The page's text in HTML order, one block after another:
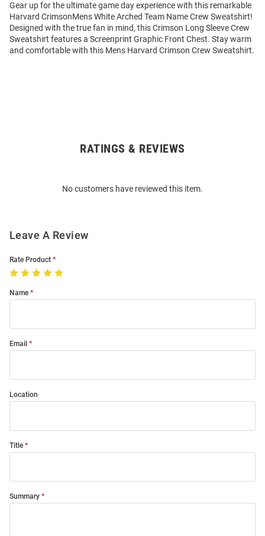
Gear up for the ultimate game day experience with this remarkable
Harvard CrimsonMens White Arched Team Name Crew Sweatshirt!
Designed with the true fan in mind, this Crimson Long Sleeve Crew
Sweatshirt features a Screenprint Graphic Front Chest. Stay warm
and comfortable with this Mens Harvard Crimson Crew Sweatshirt.
RATINGS & REVIEWS
No customers have reviewed this item.
Leave A Review
Rate Product
Name
Email
Location
Title
Summary